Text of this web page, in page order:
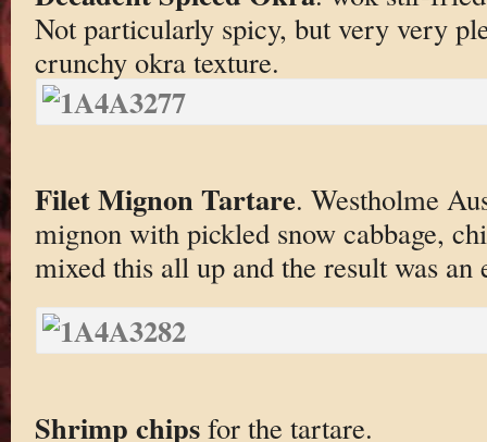
Not particularly spicy, but very very
crunchy okra texture.
Filet Mignon Tartare. Westholme
mignon with pickled snow cabbage,
mixed this all up and the result was
Shrimp chipsfor the tartare.